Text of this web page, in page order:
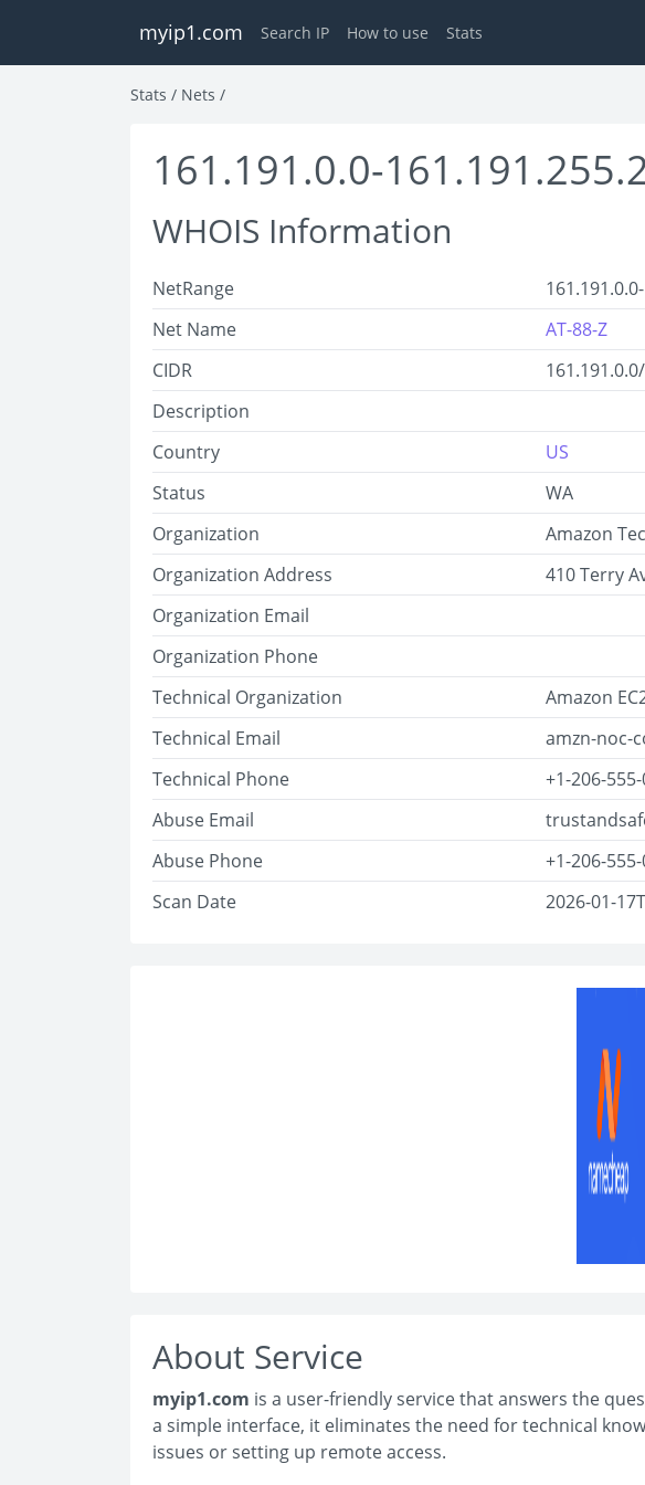
myip1.com Search IP How to use Stats
Stats / Nets /
161.191.0.0-
WHOIS Information
NetRange
Net Name
AT-88-Z
CIDR
Description
Country
US
Status
WA
Organization
Amazon
Organization Address
410 Terry
Organization Email
Organization Phone
Technical Organization
Amazon
Technical Email
amzn-noc-
Technical Phone
+1-206-
Abuse Email
Abuse Phone
+1-206-
Scan Date
2026-01-
About Service
myip1.com is a user-friendly service that answers the
a simple interface, it eliminates the need for technical
issues or setting up remote access.